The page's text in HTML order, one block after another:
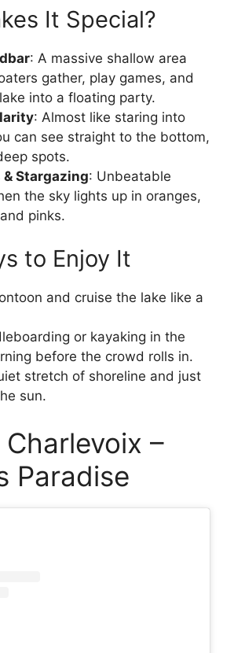
It Special?
: A massive shallow area
gather, play games, and
into a floating party.
: Almost like staring into
can see straight to the bottom,
spots.
Stargazing: Unbeatable
the sky lights up in oranges,
pinks.
to Enjoy It
and cruise the lake like a
or kayaking in the
before the crowd rolls in.
stretch of shoreline and just
sun.
–
Paradise